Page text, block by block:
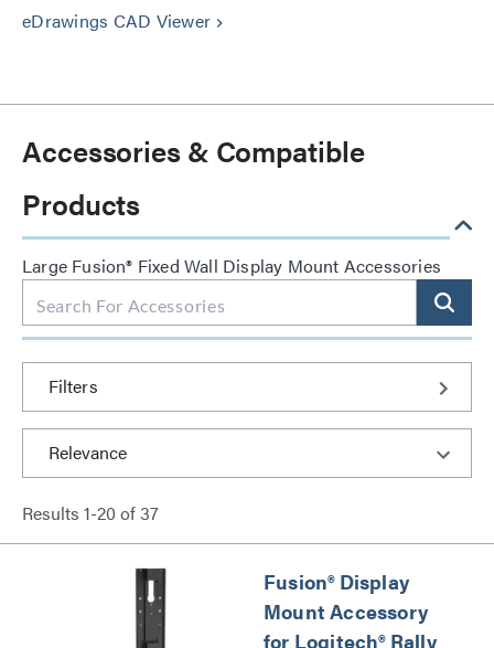
eDrawings CAD Viewer keyboard_arrow_right
Accessories & Compatible
Products
Large Fusion® Fixed Wall Display Mount Accessories
Filters
Results 1-20 of 37
Fusion® Display
Mount Accessory
for Logitech® Rally